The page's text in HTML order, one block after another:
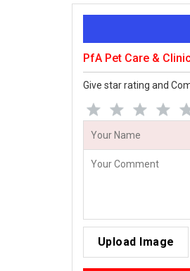
PfA Pet Care &
Give star rating and
Upload Image